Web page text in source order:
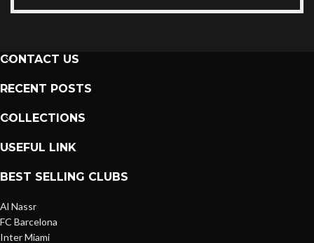
CONTACT US
RECENT POSTS
COLLECTIONS
USEFUL LINK
BEST SELLING CLUBS
Al Nassr
FC Barcelona
Inter Miami